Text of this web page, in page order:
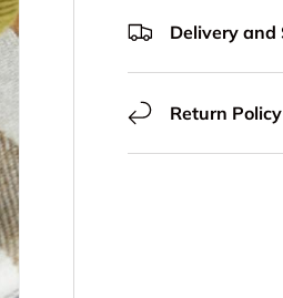
Delivery and
Return Policy